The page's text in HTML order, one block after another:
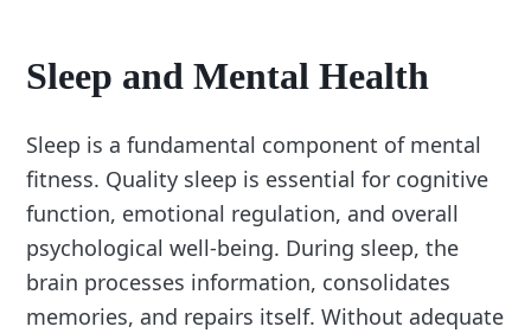
Sleep and Mental Health
Sleep is a fundamental component of mental
fitness. Quality sleep is essential for cognitive
function, emotional regulation, and overall
psychological well-being. During sleep, the
brain processes information, consolidates
memories, and repairs itself. Without adequate